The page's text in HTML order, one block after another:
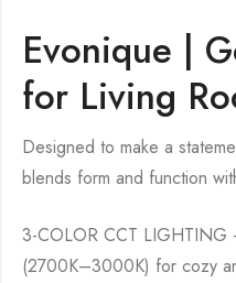
Evonique |
for Living
Designed to make a
blends form and function
3-COLOR CCT LIGHTING
(2700K–3000K) for cozy